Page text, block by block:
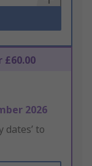
£60.00
2026
dates’ to